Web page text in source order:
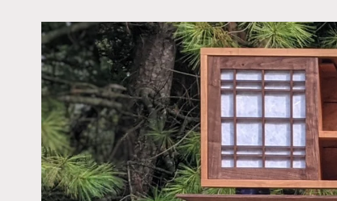
Skip to
product
information